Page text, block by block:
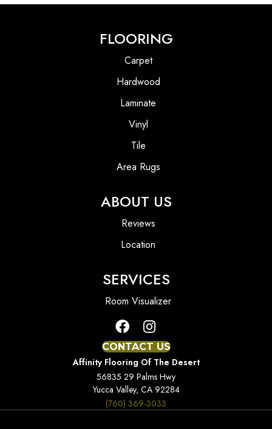
FLOORING
Carpet
Hardwood
Laminate
Vinyl
Tile
Area Rugs
ABOUT US
Reviews
Location
SERVICES
Room Visualizer
CONTACT US
Affinity Flooring Of The Desert
56835 29 Palms Hwy
Yucca Valley, CA 92284
(760) 369-3033